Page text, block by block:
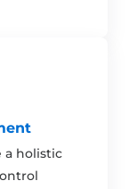
a holistic